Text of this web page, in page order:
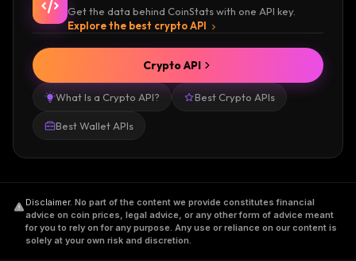
Get the data behind CoinStats with one API key.
Explore the best crypto API
What Is a Crypto API? Best Crypto APIs
Best Wallet APIs
Crypto API
Disclaimer. No part of the content we provide constitutes financial
advice on coin prices, legal advice, or any other form of advice meant
for you to rely on for any purpose. Any use or reliance on our content is
solely at your own risk and discretion.